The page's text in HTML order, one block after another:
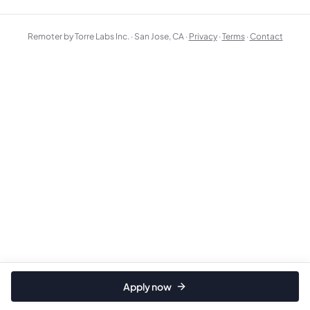
Apply now
Remoter by Torre Labs Inc. · San Jose, CA · Privacy ·Terms ·Contact